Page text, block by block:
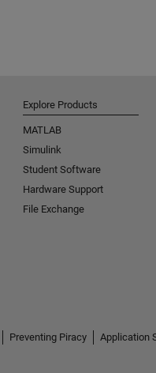
Explore Products
MATLAB
Simulink
Student Software
Hardware Support
File Exchange
Preventing Piracy Application